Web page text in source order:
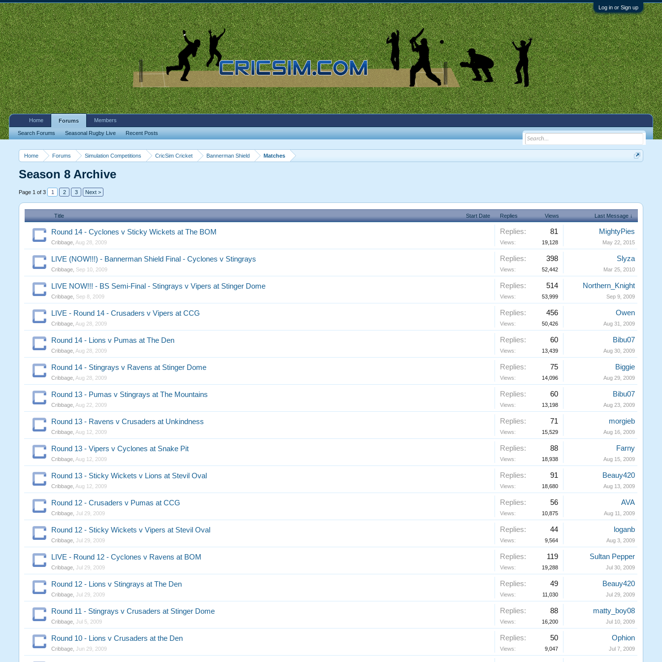
Log in or Sign up
Home Forums Simulation Competitions CricSim Cricket Bannerman Shield Matches
Season 8 Archive
Page 1 of 3 1 2 3 Next >
Title Start Date Replies Views Last Message ↓
Round 14 - Cyclones v Sticky Wickets at The BOM
Cribbage Aug 28, 2009
Replies: 81
Views: 19,128
MightyPies
May 22, 2015
LIVE (NOW!!!) - Bannerman Shield Final - Cyclones v Stingrays
Cribbage Sep 10, 2009
Replies: 398
Views: 52,442
Slyza
Mar 25, 2010
LIVE NOW!!! - BS Semi-Final - Stingrays v Vipers at Stinger Dome
Cribbage Sep 8, 2009
Replies: 514
Views: 53,999
Northern_Knight
Sep 9, 2009
LIVE - Round 14 - Crusaders v Vipers at CCG
Cribbage Aug 28, 2009
Replies: 456
Views: 50,426
Owen
Aug 31, 2009
Round 14 - Lions v Pumas at The Den
Cribbage Aug 28, 2009
Replies: 60
Views: 13,439
Bibu07
Aug 30, 2009
Round 14 - Stingrays v Ravens at Stinger Dome
Cribbage Aug 28, 2009
Replies: 75
Views: 14,096
Biggie
Aug 29, 2009
Round 13 - Pumas v Stingrays at The Mountains
Cribbage Aug 22, 2009
Replies: 60
Views: 13,198
Bibu07
Aug 23, 2009
Round 13 - Ravens v Crusaders at Unkindness
Cribbage Aug 12, 2009
Replies: 71
Views: 15,529
morgieb
Aug 16, 2009
Round 13 - Vipers v Cyclones at Snake Pit
Cribbage Aug 12, 2009
Replies: 88
Views: 18,938
Farny
Aug 15, 2009
Round 13 - Sticky Wickets v Lions at Stevil Oval
Cribbage Aug 12, 2009
Replies: 91
Views: 18,680
Beauy420
Aug 13, 2009
Round 12 - Crusaders v Pumas at CCG
Cribbage ,Jul 29, 2009
Replies: 56
Views: 10,875
AVA
Aug 11, 2009
Round 12 - Sticky Wickets v Vipers at Stevil Oval
Cribbage ,Jul 29, 2009
Replies: 44
Views: 9,564
loganb
Aug 3, 2009
LIVE - Round 12 - Cyclones v Ravens at BOM
Cribbage ,Jul 29, 2009
Replies: 119
Views: 19,288
Sultan Pepper
Jul 30, 2009
Round 12 - Lions v Stingrays at The Den
Cribbage ,Jul 29, 2009
Replies: 49
Views: 11,030
Beauy420
Jul 29, 2009
Round 11 - Stingrays v Crusaders at Stinger Dome
Cribbage ,Jul 5, 2009
Replies: 88
Views: 16,200
matty_boy08
Jul 10, 2009
Round 10 - Lions v Crusaders at the Den
Cribbage ,Jun 29, 2009
Replies: 50
Views: 9,047
Ophion
Jul 7, 2009
Home Forums
Search Forums Seasonal Rugby Live Recent Posts
Members